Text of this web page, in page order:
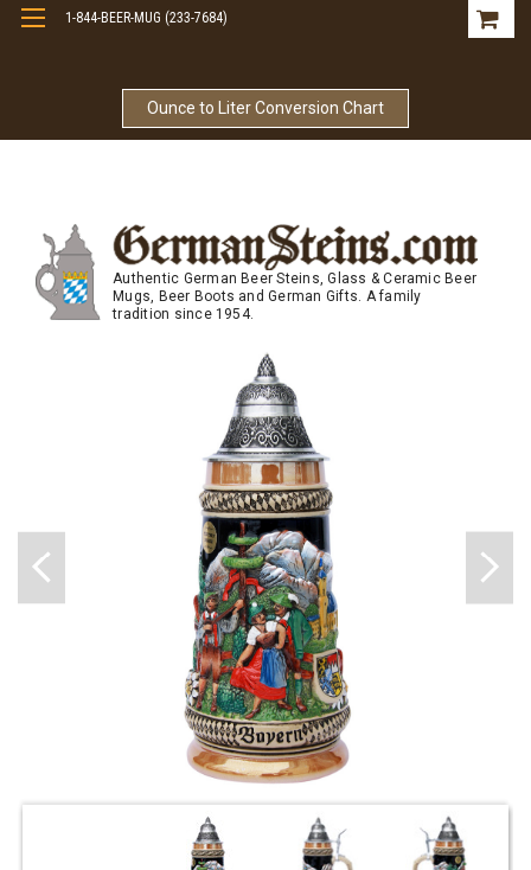
Ounce to Liter Conversion Chart
1-844-BEER-MUG (233-7684)
Authentic German Beer Steins, Glass & Ceramic Beer
Mugs, Beer Boots and German Gifts. A family
tradition since 1954.